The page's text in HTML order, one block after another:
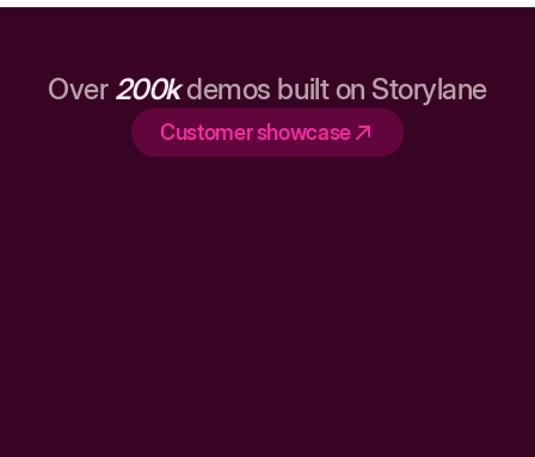
Over 200kdemos built on Storylane
Customer showcase